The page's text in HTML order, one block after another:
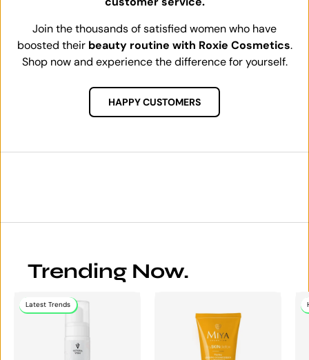
Join the thousands of satisfied women who have
boosted their beauty routine with Roxie Cosmetics.
Shop now and experience the difference for yourself.
HAPPY CUSTOMERS
Trending Now.
Latest Trends